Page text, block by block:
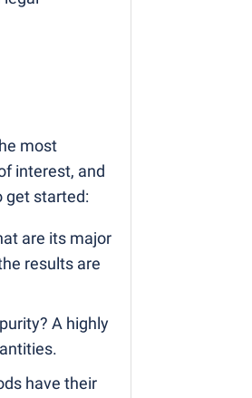
most
interest, and
get started:
are its major
results are
A highly
have their